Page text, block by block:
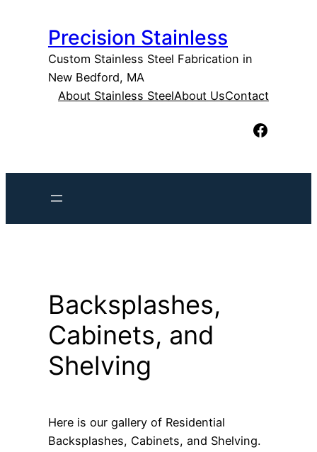
Precision Stainless
Custom Stainless Steel Fabrication in
New Bedford, MA
About Stainless SteelAbout UsContact
Facebook
Backsplashes,
Cabinets, and
Shelving
Here is our gallery of Residential
Backsplashes, Cabinets, and Shelving.